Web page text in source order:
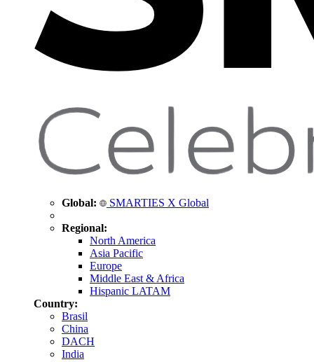
Global: SMARTIES X Global
Regional:
North America
Asia Pacific
Europe
Middle East & Africa
Hispanic LATAM
Country:
Brasil
China
DACH
India